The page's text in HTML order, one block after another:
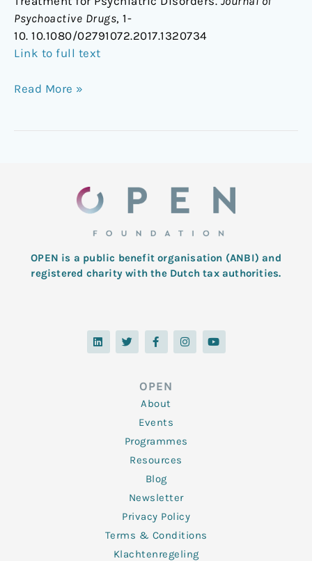
Psychoactive Drugs, 1-
10. 10.1080/02791072.2017.1320734
Link to full text
Read More »
OPEN is a public benefit organisation (ANBI) and
registered charity with the Dutch tax authorities.
L
i
n
T
w
i
F
a
c
o
o
k
-
f
I
n
s
Y
o
u
OPEN
About
Events
Programmes
Resources
Blog
Newsletter
Privacy Policy
Terms & Conditions
Klachtenregeling